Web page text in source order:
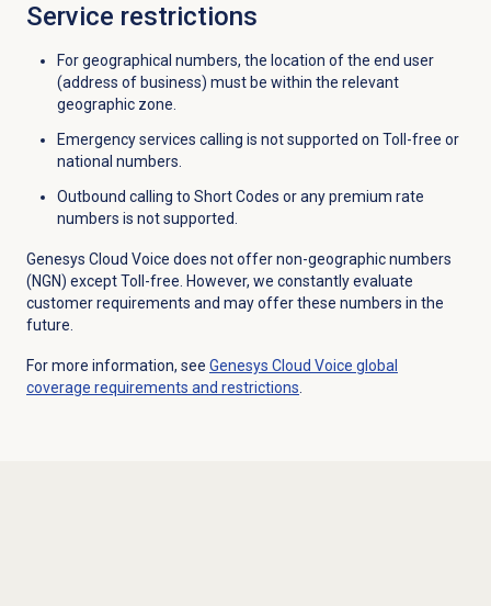
Service restrictions
For geographical numbers, the location of the end user
(address of business) must be within the relevant
geographic zone.
Emergency services calling is not supported on Toll-free or
national numbers.
Outbound calling to Short Codes or any premium rate
numbers is not supported.
Genesys Cloud Voice does not offer non-geographic numbers
(NGN) except Toll-free. However, we constantly evaluate
customer requirements and may offer these numbers in the
future.
For more information, see Genesys Cloud Voice global
coverage requirements and restrictions.